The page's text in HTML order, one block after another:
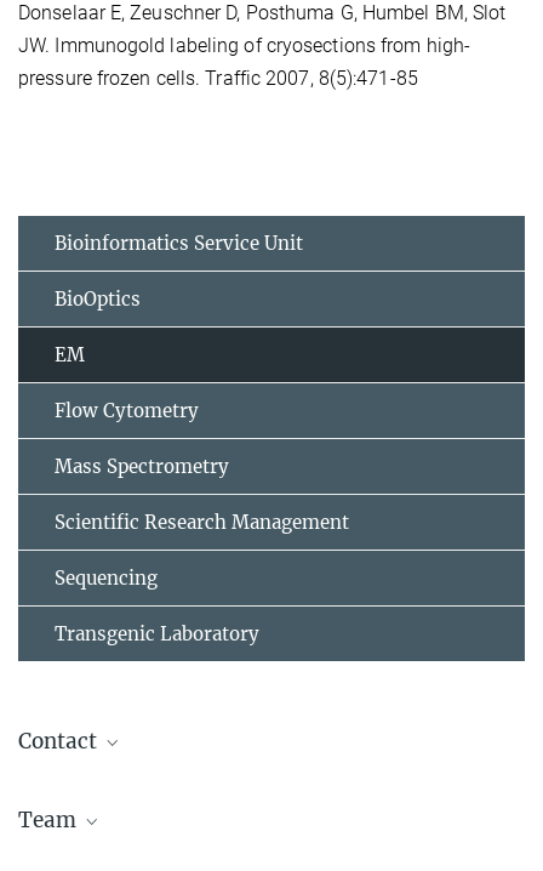
Donselaar E, Zeuschner D, Posthuma G, Humbel BM, Slot
JW. Immunogold labeling of cryosections from high-
pressure frozen cells. Traffic 2007, 8(5):471-85
Bioinformatics Service Unit
BioOptics
EM
Flow Cytometry
Mass Spectrometry
Scientific Research Management
Sequencing
Transgenic Laboratory
Contact
Email:d.zeuschner@mpi-muenster.mpg.de
Team